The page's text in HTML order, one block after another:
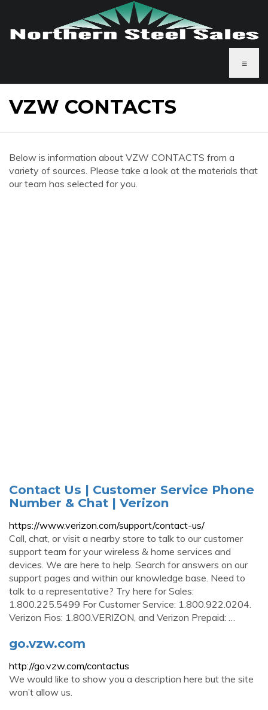
≡
VZW CONTACTS
Below is information about VZW CONTACTS from a
variety of sources. Please take a look at the materials that
our team has selected for you.
Contact Us | Customer Service Phone
Number & Chat | Verizon
https://www.verizon.com/support/contact-us/
Call, chat, or visit a nearby store to talk to our customer
support team for your wireless & home services and
devices. We are here to help. Search for answers on our
support pages and within our knowledge base. Need to
talk to a representative? Try here for Sales:
1.800.225.5499 For Customer Service: 1.800.922.0204.
Verizon Fios: 1.800.VERIZON, and Verizon Prepaid: …
go.vzw.com
http://go.vzw.com/contactus
We would like to show you a description here but the site
won’t allow us.